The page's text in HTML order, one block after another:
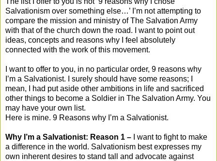
Salvationism over something else…’ I’m not attempting to
compare the mission and ministry of The Salvation Army
with that of the church down the road. I want to point out
ideas, concepts and reasons why I feel absolutely
connected with the work of this movement.
I want to offer to you, in no particular order, 9 reasons why
I’m a Salvationist. I surely should have some reasons; I
mean, I had put aside other ambitions in life and sacrificed
other things to become a Soldier in The Salvation Army. You
may have your own list.
Here is mine. 9 Reasons why I’m a Salvationist.
Why I’m a Salvationist: Reason 1 – I want to fight to make
a difference in the world. Salvationism best expresses my
own inherent desires to stand tall and advocate against